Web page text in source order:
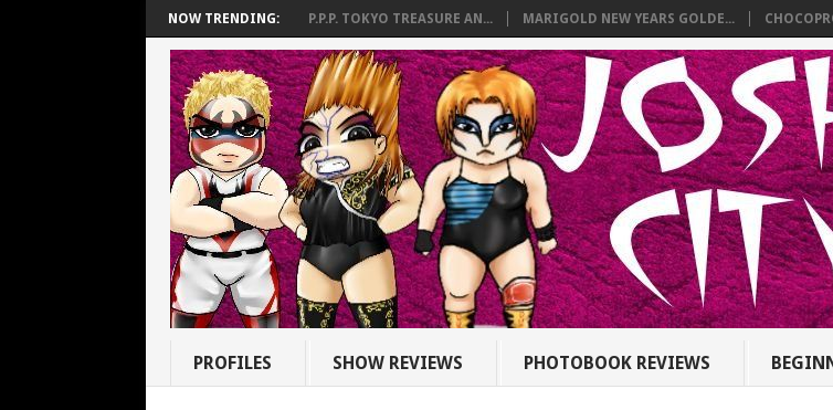
NOW TRENDING: P.P.P. TOKYO TREASURE AN... MARIGOLD NEW YEARS GOLDE...
PROFILES SHOW REVIEWS PHOTOBOOK REVIEWS